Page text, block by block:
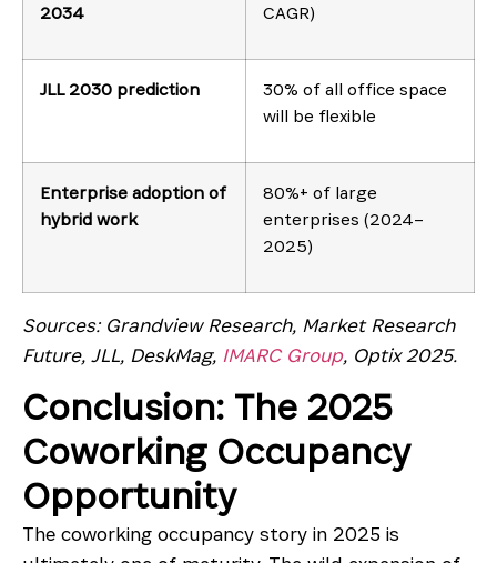
2034
CAGR)
JLL 2030 prediction
30% of all office space
will be flexible
Enterprise adoption of
hybrid work
80%+ of large
enterprises (2024–
2025)
Sources: Grandview Research, Market Research
Future, JLL, DeskMag, IMARC Group, Optix 2025.
Conclusion: The 2025
Coworking Occupancy
Opportunity
The coworking occupancy story in 2025 is